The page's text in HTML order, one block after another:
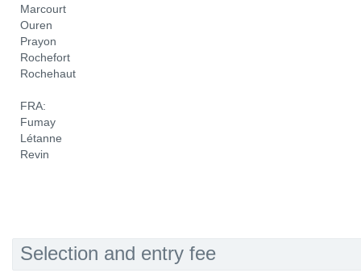
Marcourt
Ouren
Prayon
Rochefort
Rochehaut
FRA:
Fumay
Létanne
Revin
Selection and entry fee